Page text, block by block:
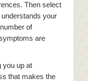
Then select
your
of
are
you up at
that makes the